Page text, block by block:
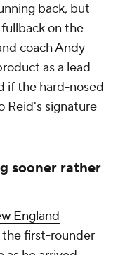
back, but
on the
coach Andy
as a lead
if the hard-nosed
Reid's signature
sooner rather
England
the first-rounder